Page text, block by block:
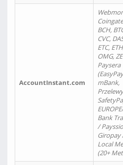
AccountInstant.com
BCH,
CVC,
ETC,
OMG,
Paysera
mBank,
Bank
/
Giropay
Local
(20+